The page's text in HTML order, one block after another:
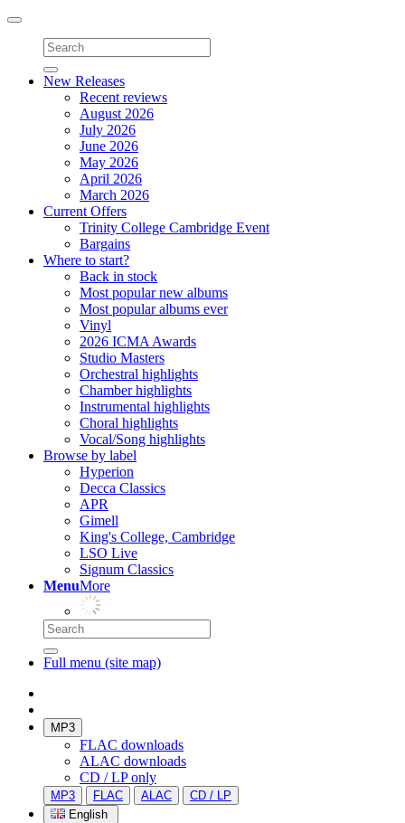
Toggle
navigation
New Releases
Recent reviews
August 2026
July 2026
June 2026
May 2026
April 2026
March 2026
Current Offers
Trinity College Cambridge Event
Bargains
Where to start?
Back in stock
Most popular new albums
Most popular albums ever
Vinyl
2026 ICMA Awards
Studio Masters
Orchestral highlights
Chamber highlights
Instrumental highlights
Choral highlights
Vocal/Song highlights
Browse by label
Hyperion
Decca Classics
APR
Gimell
King's College, Cambridge
LSO Live
Signum Classics
MenuMore
Full menu (site map)
MP3
FLAC downloads
ALAC downloads
CD / LP only
MP3 FLAC ALAC
CD / LP
English